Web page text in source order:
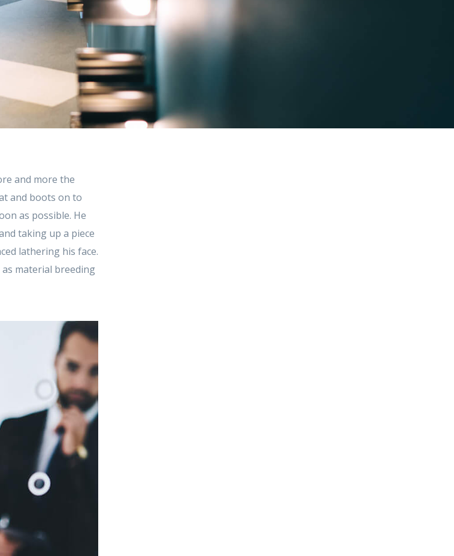
and more the
and boots on to
as possible. He
taking up a piece
lathering his face.
material breeding